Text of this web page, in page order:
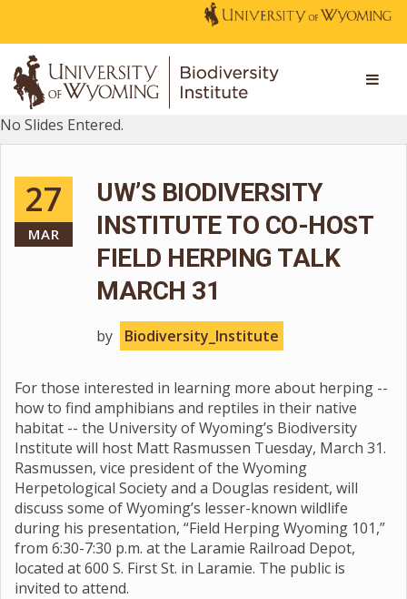
No Slides Entered.
27
MAR
UW’S BIODIVERSITY
INSTITUTE TO CO-HOST
FIELD HERPING TALK
MARCH 31
by Biodiversity_Institute
For those interested in learning more about herping --
how to find amphibians and reptiles in their native
habitat -- the University of Wyoming’s Biodiversity
Institute will host Matt Rasmussen Tuesday, March 31.
Rasmussen, vice president of the Wyoming
Herpetological Society and a Douglas resident, will
discuss some of Wyoming’s lesser-known wildlife
during his presentation, “Field Herping Wyoming 101,”
from 6:30-7:30 p.m. at the Laramie Railroad Depot,
located at 600 S. First St. in Laramie. The public is
invited to attend.